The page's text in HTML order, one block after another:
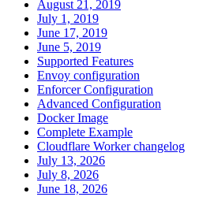
August 21, 2019
July 1, 2019
June 17, 2019
June 5, 2019
Supported Features
Envoy configuration
Enforcer Configuration
Advanced Configuration
Docker Image
Complete Example
Cloudflare Worker changelog
July 13, 2026
July 8, 2026
June 18, 2026